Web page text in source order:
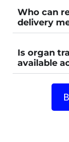
Who can
delivery
Is organ
available